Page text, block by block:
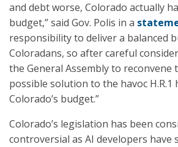
and debt worse, Colorado actually
budget,” said Gov. Polis in a
responsibility to deliver a balanced
Coloradans, so after careful
the General Assembly to reconvene
possible solution to the havoc H.R.1
Colorado’s budget.”
Colorado’s legislation has been
controversial as AI developers have